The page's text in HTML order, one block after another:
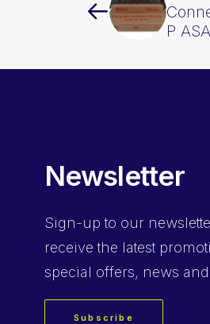
P
Newsletter
Sign-up to our
receive the latest
special offers, news and
Subscribe